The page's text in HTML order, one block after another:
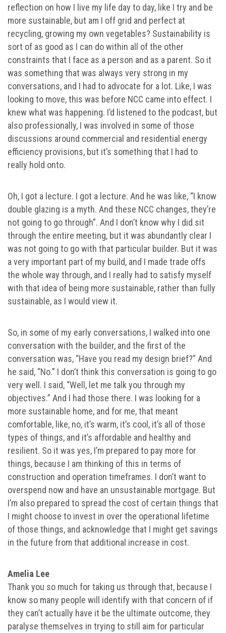
reflection on how I live my life day to day, like I try and be
more sustainable, but am I off grid and perfect at
recycling, growing my own vegetables? Sustainability is
sort of as good as I can do within all of the other
constraints that I face as a person and as a parent. So it
was something that was always very strong in my
conversations, and I had to advocate for a lot. Like, I was
looking to move, this was before NCC came into effect. I
knew what was happening. I’d listened to the podcast, but
also professionally, I was involved in some of those
discussions around commercial and residential energy
efficiency provisions, but it’s something that I had to
really hold onto.
Oh, I got a lecture. I got a lecture. And he was like, “I know
double glazing is a myth. And these NCC changes, they’re
not going to go through”. And I don’t know why I did sit
through the entire meeting, but it was abundantly clear I
was not going to go with that particular builder. But it was
a very important part of my build, and I made trade offs
the whole way through, and I really had to satisfy myself
with that idea of being more sustainable, rather than fully
sustainable, as I would view it.
So, in some of my early conversations, I walked into one
conversation with the builder, and the first of the
conversation was, “Have you read my design brief?” And
he said, “No.” I don’t think this conversation is going to go
very well. I said, “Well, let me talk you through my
objectives.” And I had those there. I was looking for a
more sustainable home, and for me, that meant
comfortable, like, no, it’s warm, it’s cool, it’s all of those
types of things, and it’s affordable and healthy and
resilient. So it was yes, I’m prepared to pay more for
things, because I am thinking of this in terms of
construction and operation timeframes. I don’t want to
overspend now and have an unsustainable mortgage. But
I’m also prepared to spread the cost of certain things that
I might choose to invest in over the operational lifetime
of those things, and acknowledge that I might get savings
in the future from that additional increase in cost.
Amelia Lee
Thank you so much for taking us through that, because I
know so many people will identify with that concern of if
they can’t actually have it be the ultimate outcome, they
paralyse themselves in trying to still aim for particular